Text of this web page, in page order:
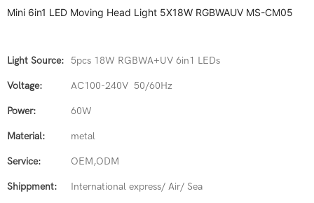
Mini 6in1 LED Moving Head Light 5X18W RGBWAUV MS-CM05
Light Source: 5pcs 18W RGBWA+UV 6in1 LEDs
Voltage: AC100-240V 50/60Hz
Power: 60W
Material: metal
Service: OEM,ODM
Shippment: International express/ Air/ Sea